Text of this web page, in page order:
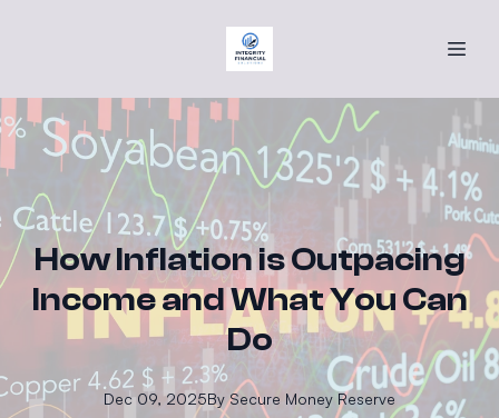
How Inflation is Outpacing
Income and What You Can
Do
Dec 09, 2025By Secure Money Reserve